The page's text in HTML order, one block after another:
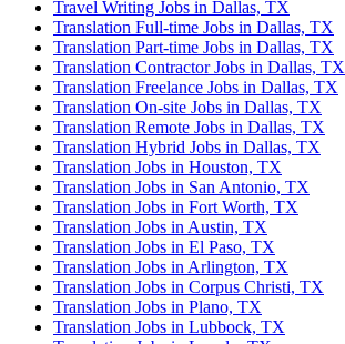
Travel Writing Jobs in Dallas, TX
Translation Full-time Jobs in Dallas, TX
Translation Part-time Jobs in Dallas, TX
Translation Contractor Jobs in Dallas, TX
Translation Freelance Jobs in Dallas, TX
Translation On-site Jobs in Dallas, TX
Translation Remote Jobs in Dallas, TX
Translation Hybrid Jobs in Dallas, TX
Translation Jobs in Houston, TX
Translation Jobs in San Antonio, TX
Translation Jobs in Fort Worth, TX
Translation Jobs in Austin, TX
Translation Jobs in El Paso, TX
Translation Jobs in Arlington, TX
Translation Jobs in Corpus Christi, TX
Translation Jobs in Plano, TX
Translation Jobs in Lubbock, TX